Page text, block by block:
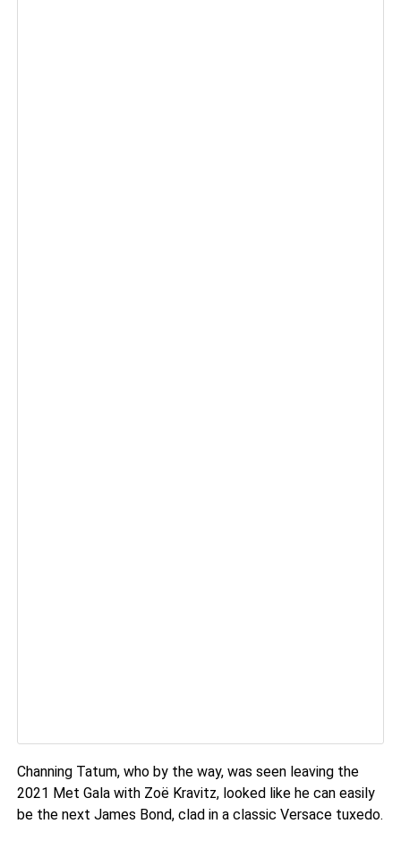
Channing Tatum, who by the way, was seen leaving the
2021 Met Gala with Zoë Kravitz, looked like he can easily
be the next James Bond, clad in a classic Versace tuxedo.